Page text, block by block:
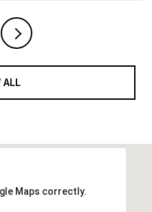
ALL
Maps correctly.